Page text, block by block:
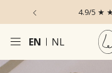
4.9/5 ★
EN NL